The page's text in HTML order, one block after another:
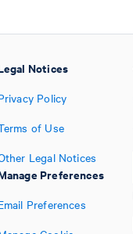
Notices
Policy
of Use
Legal Notices
Preferences
Preferences